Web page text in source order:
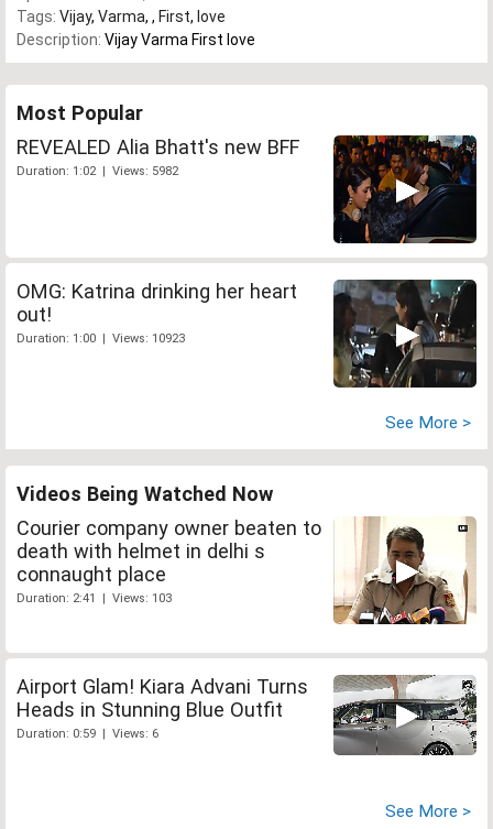
Tags: Vijay, Varma, , First, love
Description: Vijay Varma First love
Most Popular
REVEALED Alia Bhatt's new BFF
Duration: 1:02 | Views: 5982
OMG: Katrina drinking her heart
out!
Duration: 1:00 | Views: 10923
See More >
Videos Being Watched Now
Courier company owner beaten to
death with helmet in delhi s
connaught place
Duration: 2:41 | Views: 103
Airport Glam! Kiara Advani Turns
Heads in Stunning Blue Outfit
Duration: 0:59 | Views: 6
See More >